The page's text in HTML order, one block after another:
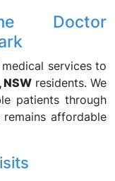
Doctor
services to
NSWresidents. We
patients through
affordable